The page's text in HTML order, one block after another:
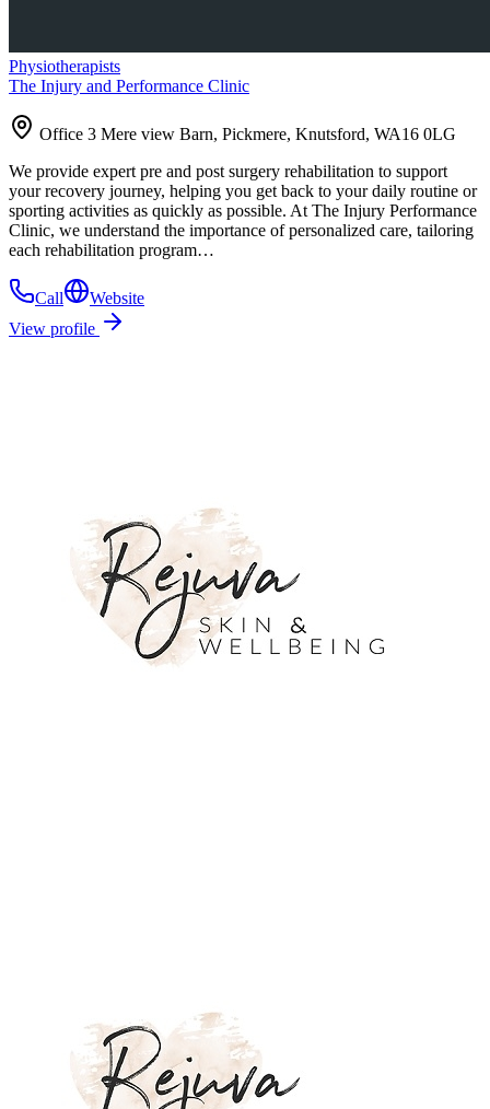
Physiotherapists
The Injury and Performance Clinic
Office 3 Mere view Barn, Pickmere, Knutsford, WA16 0LG
We provide expert pre and post surgery rehabilitation to support
your recovery journey, helping you get back to your daily routine or
sporting activities as quickly as possible. At The Injury Performance
Clinic, we understand the importance of personalized care, tailoring
each rehabilitation program…
Call
Website
View profile